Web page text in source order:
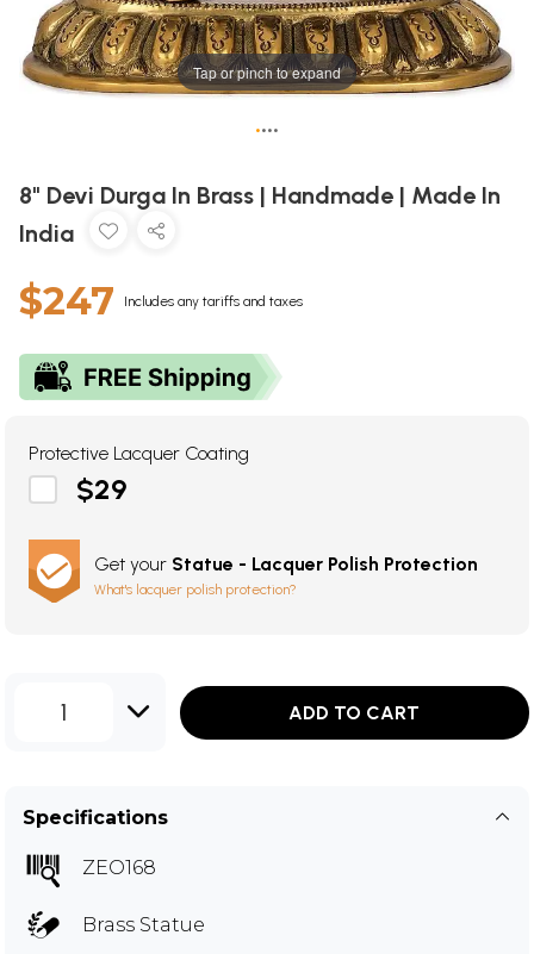
Tap or pinch to expand
••••
8" Devi Durga In Brass | Handmade | Made In
India
$247 Includes any tariffs and taxes
Protective Lacquer Coating
$29
Get your Statue - Lacquer Polish Protection
What's lacquer polish protection?
1 ADD TO CART
Specifications
ZEO168
Brass Statue